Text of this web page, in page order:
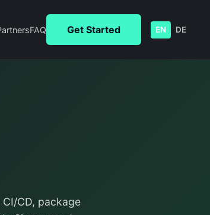
FAQ Get Started EN DE
CD, package